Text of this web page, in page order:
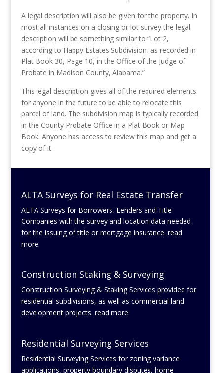
A legal description will also be given for the property. In
most all instances on a closing or lot survey the legal
description will be something similar to “Lot 2,
according to Happy Estates Subdivision, as recorded in
Plat Book 30, Page 10, in the Office of the Judge of
Probate in Madison County, Alabama.”
This legal description gives all of the required elements
for anyone in the future to be able to relocate this
parcel of land. The subdivision map is typically recorded
in the County Probate Office in a Plat Book or Map
Book. Anyone has access to review this map and get a
copy of it.
ALTA Surveys for Real Estate Transfer
ALTA Surveys for Borrowers, Lenders and Title
Companies with the survey and location data needed
for the issuing of title or mortgage insurance. read
more.
Construction Staking & Surveying
Construction Surveying & Staking Services provided for
residential subdivisions, as well as commercial land
development projects. read more.
Residential Surveying Services
Residential Surveying Services for zoning variance
applications, property boundary disputes, home